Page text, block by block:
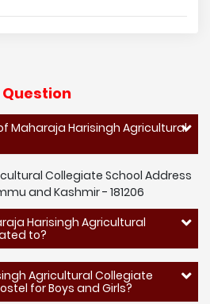
Maharaja Harisingh Agricultural
Collegiate School Address
and Kashmir - 181206
Harisingh Agricultural
to?
Agricultural Collegiate
for Boys and Girls?